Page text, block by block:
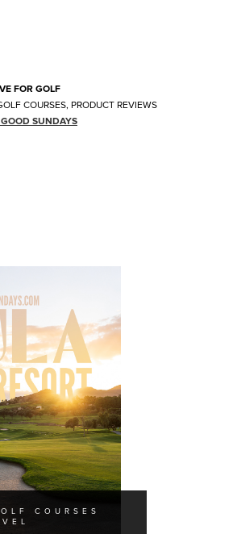
FOR GOLF
COURSES, PRODUCT REVIEWS
SUNDAYS
COURSES